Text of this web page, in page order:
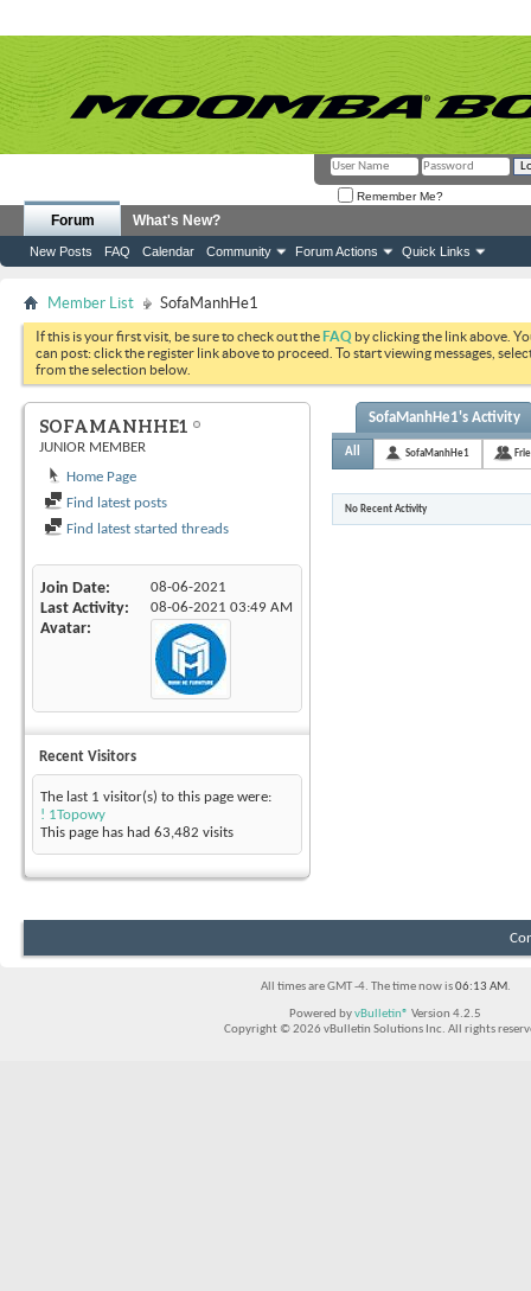
Remember Me?
Forum
New Posts FAQ Calendar Community Forum Actions Quick Links
What's New?
Member List SofaManhHe1
If this is your first visit, be sure to check out theFAQ by clicking the link above.
can post: click the register link above to proceed. To start viewing messages,
from the selection below.
SOFAMANHHE1
JUNIOR MEMBER
Home Page
Find latest posts
Find latest started threads
Join Date 08-06-2021
Last Activity 08-06-2021 03:49 AM
Avatar
Recent Visitors
The last 1 visitor(s) to this page were:
! 1Topowy
This page has had 63,482 visits
SofaManhHe1's Activity
All SofaManhHe1
No Recent Activity
All times are GMT -4. The time now is06:13 AM.
Powered byvBulletin® Version 4.2.5
Copyright © 2026 vBulletin Solutions Inc. All rights